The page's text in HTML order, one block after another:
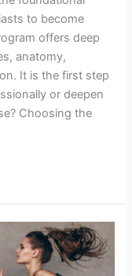
to become
offers deep
anatomy,
It is the first step
or deepen
Choosing the